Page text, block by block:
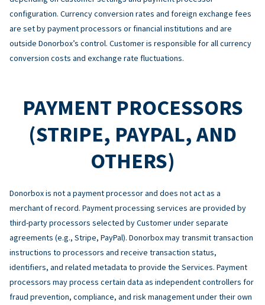
configuration. Currency conversion rates and foreign exchange fees
are set by payment processors or financial institutions and are
outside Donorbox’s control. Customer is responsible for all currency
conversion costs and exchange rate fluctuations.
PAYMENT PROCESSORS
(STRIPE, PAYPAL, AND
OTHERS)
Donorbox is not a payment processor and does not act as a
merchant of record. Payment processing services are provided by
third-party processors selected by Customer under separate
agreements (e.g., Stripe, PayPal). Donorbox may transmit transaction
instructions to processors and receive transaction status,
identifiers, and related metadata to provide the Services. Payment
processors may process certain data as independent controllers for
fraud prevention, compliance, and risk management under their own